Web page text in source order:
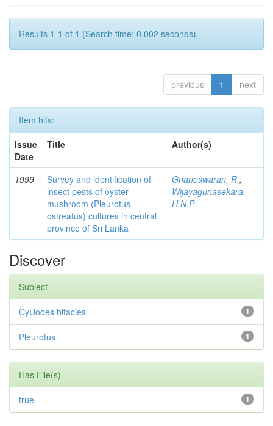
Results 1-1 of 1 (Search time: 0.002 seconds).
previous 1 next
Item hits:
Issue
Date
Title Author(s)
1999
Survey and identification of
insect pests of oyster
mushroom (Pleurotus
ostreatus) cultures in central
province of Sri Lanka
Gnaneswaran, R.;
Wijayagunasekara,
H.N.P.
Discover
Subject
1
CyUodes bifacies
1
Pleurotus
Has File(s)
1
true